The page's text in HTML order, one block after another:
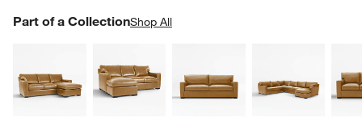
Part of a CollectionShop All
PART OF A COLLECTIONITEMS SKIPPED. UNDO.